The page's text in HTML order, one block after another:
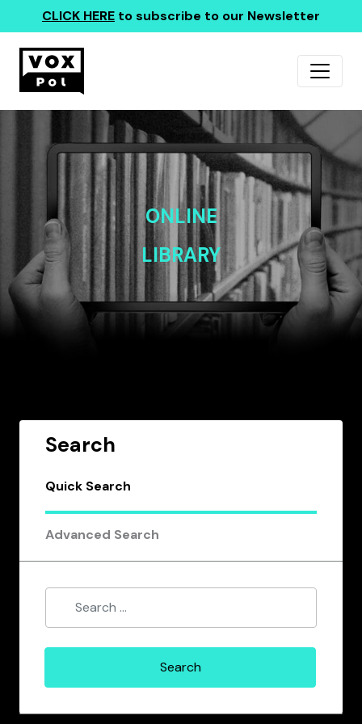
CLICK HERE to subscribe to our Newsletter
ONLINE
LIBRARY
Search
Quick Search
Advanced Search